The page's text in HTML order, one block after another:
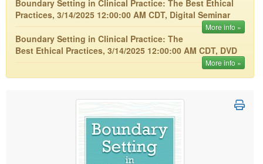
Leading Experts
Train Your Organization
Group Sales
What's New
Ethics Credits
Free Clinical Resources
DVD Videos
Product Bundles
Tools/Toy/Games
Advisory Board
FAQs
Email/Mail List Manager
Healthcare
Nurse
Nurse Practitioner
Social Worker
Media Types
Online Course
Live Webinar
Live Webcast
In-Person Seminar
Magazine Subscription
Topic Areas
Boundary Setting in Clinical Practice: The Best Ethical
Practices, 3/14/2025 12:00:00 AM CDT, Digital Seminar
More info »
Boundary Setting in Clinical Practice: The
Best Ethical Practices, 3/14/2025 12:00:00 AM CDT, DVD
More info »